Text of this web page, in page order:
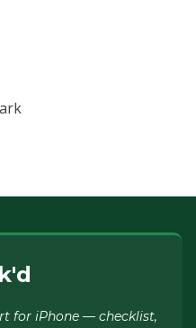
for iPhone — checklist,